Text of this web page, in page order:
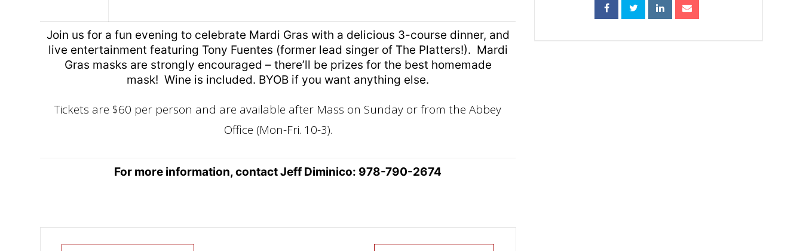
Join us for a fun evening to celebrate Mardi Gras with a delicious 3-course dinner, and
live entertainment featuring Tony Fuentes (former lead singer of The Platters!). Mardi
Gras masks are strongly encouraged – there’ll be prizes for the best homemade
mask! Wine is included. BYOB if you want anything else.
Tickets are $60 per person and are available after Mass on Sunday or from the Abbey
Office (Mon-Fri. 10-3).
For more information, contact Jeff Diminico: 978-790-2674